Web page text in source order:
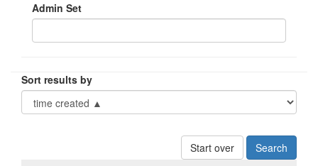
Admin Set
Sort results by
Start over